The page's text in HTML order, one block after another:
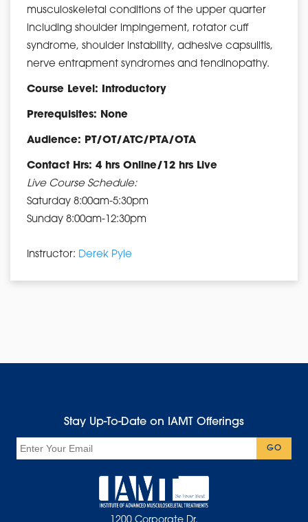
musculoskeletal conditions of the upper quarter
including shoulder impingement, rotator cuff
syndrome, shoulder instability, adhesive capsulitis,
nerve entrapment syndromes and tendinopathy.
Course Level: Introductory
Prerequisites: None
Audience: PT/OT/ATC/PTA/OTA
Contact Hrs: 4 hrs Online/12 hrs Live
Live Course Schedule:
Saturday 8:00am-5:30pm
Sunday 8:00am-12:30pm
Instructor: Derek Pyle
Stay Up-To-Date on IAMT Offerings
GO